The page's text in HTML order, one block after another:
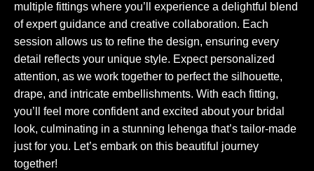
multiple fittings where you’ll experience a delightful blend
of expert guidance and creative collaboration. Each
session allows us to refine the design, ensuring every
detail reflects your unique style. Expect personalized
attention, as we work together to perfect the silhouette,
drape, and intricate embellishments. With each fitting,
you’ll feel more confident and excited about your bridal
look, culminating in a stunning lehenga that’s tailor-made
just for you. Let’s embark on this beautiful journey
together!